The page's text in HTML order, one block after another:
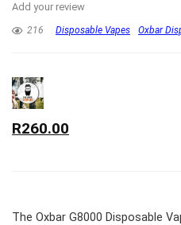
Add your review
216 Disposable Vapes Oxbar
R260.00
The Oxbar G8000 Disposable